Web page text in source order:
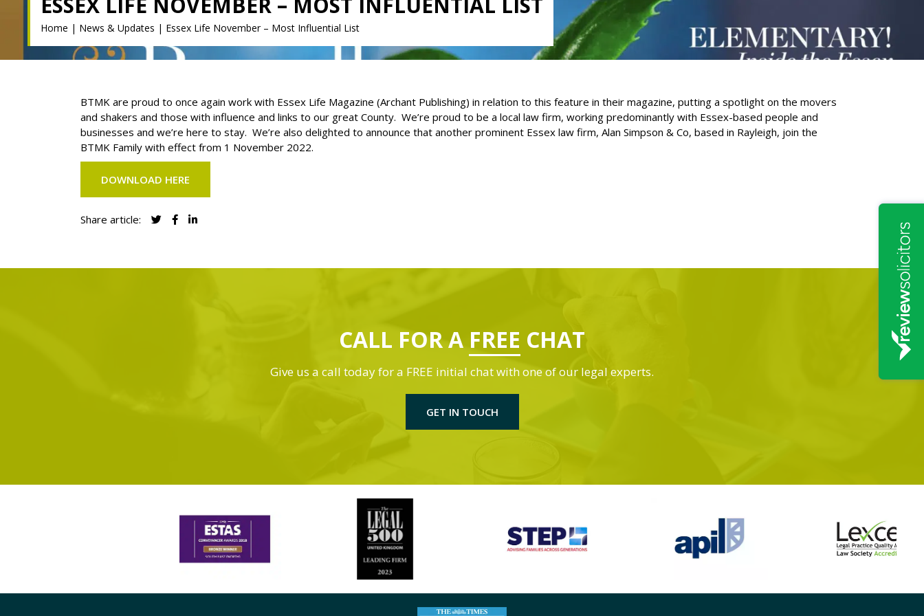
Home | News & Updates | Essex Life November – Most Influential List
BTMK are proud to once again work with Essex Life Magazine (Archant Publishing) in relation to this feature in their magazine, putting a spotlight on the movers
and shakers and those with influence and links to our great County. We’re proud to be a local law firm, working predominantly with Essex-based people and
businesses and we’re here to stay. We’re also delighted to announce that another prominent Essex law firm, Alan Simpson & Co, based in Rayleigh, join the
BTMK Family with effect from 1 November 2022.
DOWNLOAD HERE
Share article:
CALL FOR A FREE CHAT
Give us a call today for a FREE initial chat with one of our legal experts.
GET IN TOUCH